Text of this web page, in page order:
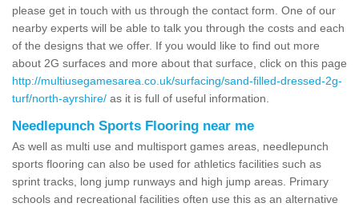
please get in touch with us through the contact form. One of our
nearby experts will be able to talk you through the costs and each
of the designs that we offer. If you would like to find out more
about 2G surfaces and more about that surface, click on this page
http://multiusegamesarea.co.uk/surfacing/sand-filled-dressed-2g-
turf/north-ayrshire/ as it is full of useful information.
Needlepunch Sports Flooring near me
As well as multi use and multisport games areas, needlepunch
sports flooring can also be used for athletics facilities such as
sprint tracks, long jump runways and high jump areas. Primary
schools and recreational facilities often use this as an alternative